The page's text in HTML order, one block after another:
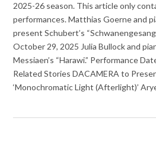
2025-26 season. This article only
performances. Matthias Goerne and
present Schubert’s
October 29, 2025 Julia Bullock and
Messiaen’s “Harawi.” Performance
Related Stories DACAMERA to
‘Monochromatic Light (Afterlight)’